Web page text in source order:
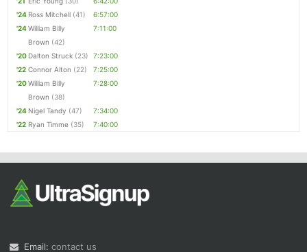
'24 Ross Mitchell (41)
6:57:00
'24William Billy
Brown (42)
7:11:00
'20 Dalton Struck (23)
7:23:00
'22 Connor Alton (22)
7:25:00
'20William Billy
Brown (38)
7:28:00
'24 Nigel Tandy (47)
7:34:00
'22 Ryan Timme (35) 7:40:00
Email: contact us